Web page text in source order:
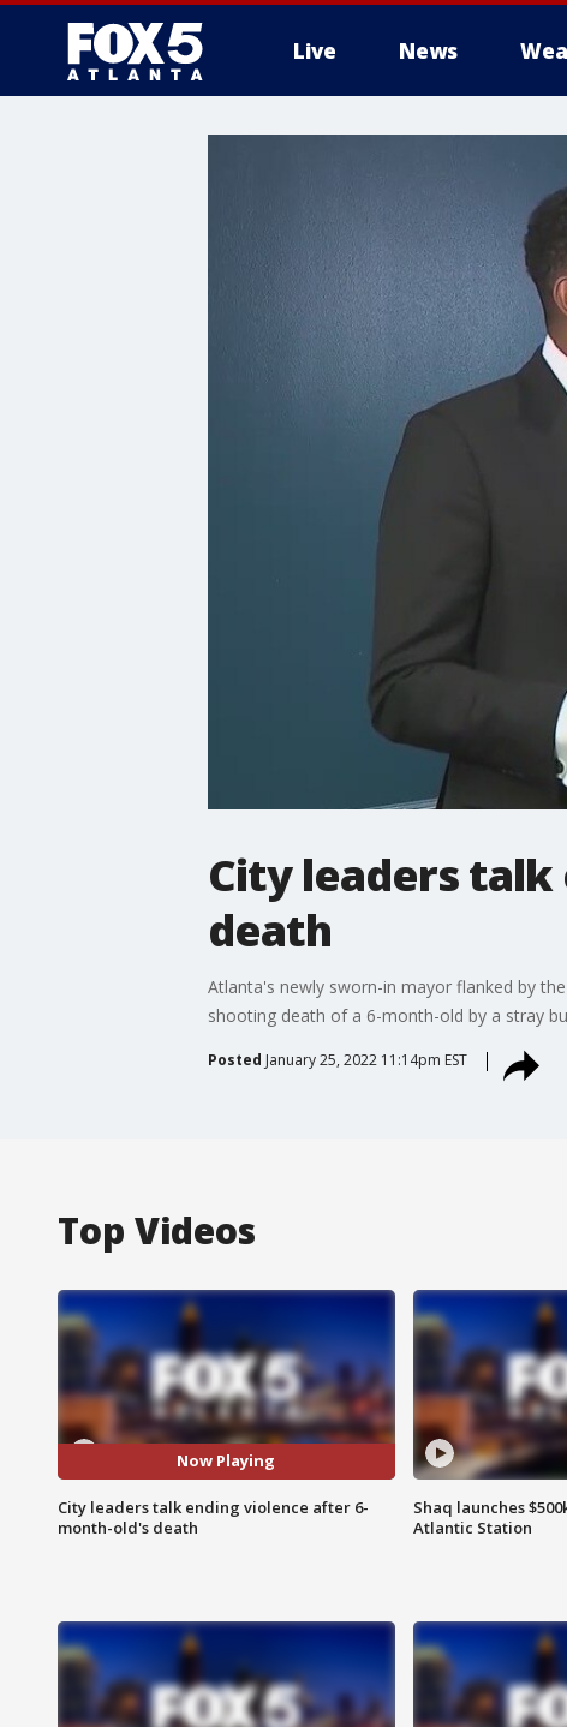
Live News
City leaders
death
Atlanta's newly sworn-in mayor flanked by
shooting death of a 6-month-old by a stray
Posted January 25, 2022 11:14pm EST
Top Videos
Now Playing
City leaders talk ending violence after 6-
month-old's death
Shaq launches
Atlantic Station